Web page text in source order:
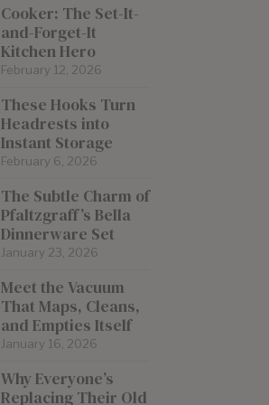
Cooker: The Set-It-
and-Forget-It
Kitchen Hero
February 12, 2026
These Hooks Turn
Headrests into
Instant Storage
February 6, 2026
The Subtle Charm of
Pfaltzgraff’s Bella
Dinnerware Set
January 23, 2026
Meet the Vacuum
That Maps, Cleans,
and Empties Itself
January 16, 2026
Why Everyone’s
Replacing Their Old